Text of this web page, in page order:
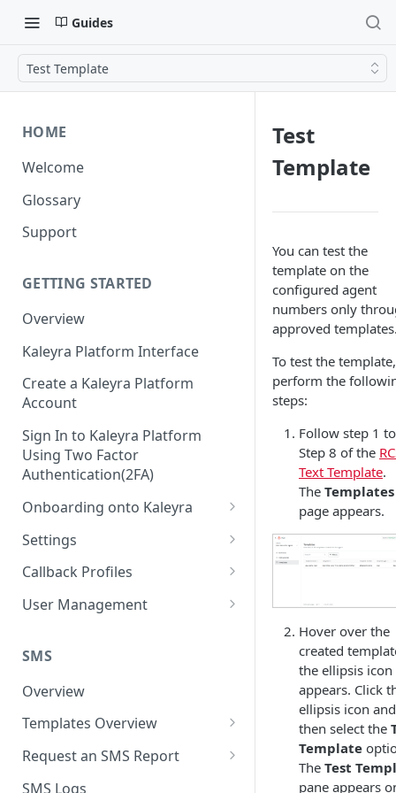
Guides
Test Template
HOME
Welcome
Glossary
Support
GETTING STARTED
Overview
Kaleyra Platform Interface
Create a Kaleyra Platform
Account
Sign In to Kaleyra Platform
Using Two Factor
Authentication(2FA)
Onboarding onto Kaleyra
Complete the Know Your
Customer (KYC) Procedure
Create a Sender ID
Create Kaleyra.io API Key
View API Key and SID
Add a TAN Number (Optional)
Add Credits
Settings
General Settings
User
Low Balance Alert
SMS Automated Reports
SMS Template Failure
Team
Login History
Documents
Security
IP Restriction
Two Factor Authentication
Callback Profiles
Create a Callback Profile
Duplicate a Callback Profile
Re-trigger a Failed Request
Disable a Callback Profile
Enable a Callback Profile
User Management
Kaleyra Expert Role
SMS
Overview
Templates Overview
Create an SMS Template
Search and Filter SMS
Request an SMS Report
SMS MT Summary Reports
SMS Logs
Test
Template
You can test the
template on the
configured agent
numbers only
approved
To test the template,
perform the
steps:
Follow step 1 to
Step 8 of the
Text Template.
The Templates
page appears.
Hover over the
created
the ellipsis icon
appears. Click
ellipsis icon and
then select the
Template
The Test
pane appears